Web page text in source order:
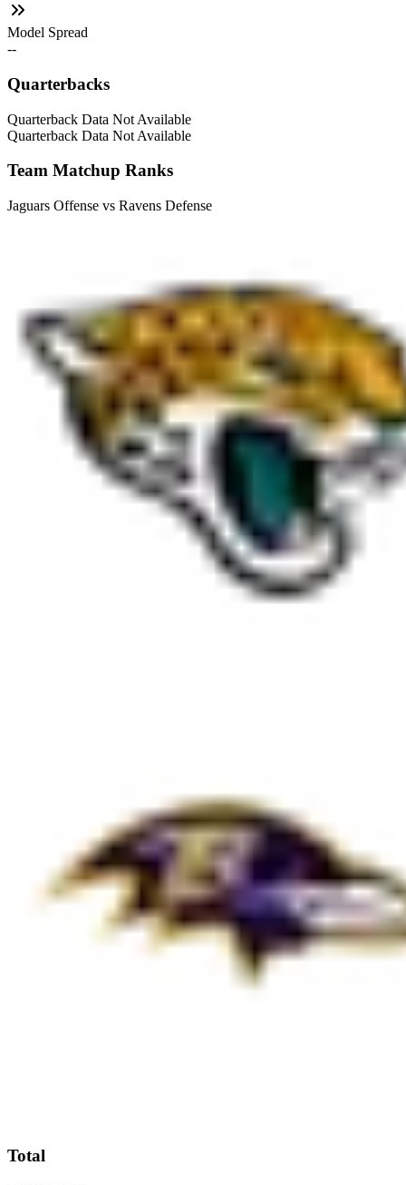
Model Spread
--
Quarterbacks
Quarterback Data Not Available
Quarterback Data Not Available
Team Matchup Ranks
Jaguars Offense vs Ravens Defense
Total